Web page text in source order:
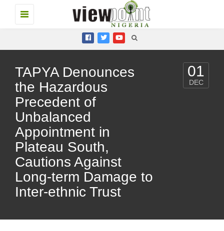
Toggle
navigation
TAPYA Denounces
the Hazardous
Precedent of
Unbalanced
Appointment in
Plateau South,
Cautions Against
Long-term Damage to
Inter-ethnic Trust
01
DEC